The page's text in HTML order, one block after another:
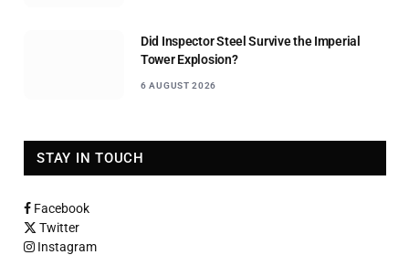
Did Inspector Steel Survive the Imperial
Tower Explosion?
6 AUGUST 2026
STAY IN TOUCH
Facebook
Twitter
Instagram